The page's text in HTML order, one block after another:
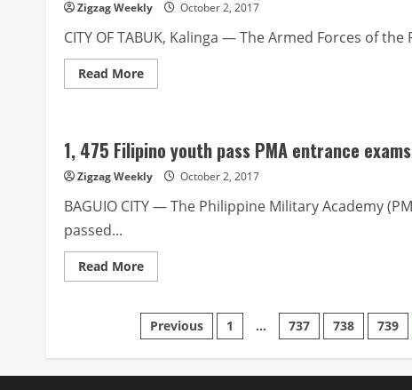
November
Baguio
gig
Zigzag Weekly October 2, 2017
CITY OF TABUK, Kalinga — The Armed Forces of
Read MoreRead
more
to
replace
CLIP
in
Kalinga
1, 475 Filipino youth pass PMA entrance exams
Zigzag Weekly October 2, 2017
BAGUIO CITY — The Philippine Military Academy
passed...
Read MoreRead
more
475
Filipino
youth
entrance
Posts
pagination
Previous 1 … 737 738 739